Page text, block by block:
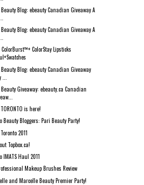
Beauty Blog: ebeauty Canadian Giveaway A
Beauty Blog: ebeauty Canadian Giveaway A
ColorBurst™+ ColorStay Lipsticks
Beauty Blog: ebeauty Canadian Giveaway
Beauty Giveaway: ebeauty.ca Canadian
is here!
Beauty Bloggers: Pari Beauty Party!
2011
Topbox.ca!
IMATS Haul 2011
Makeup Brushes Review
and Marcelle Beauty Premier Party!